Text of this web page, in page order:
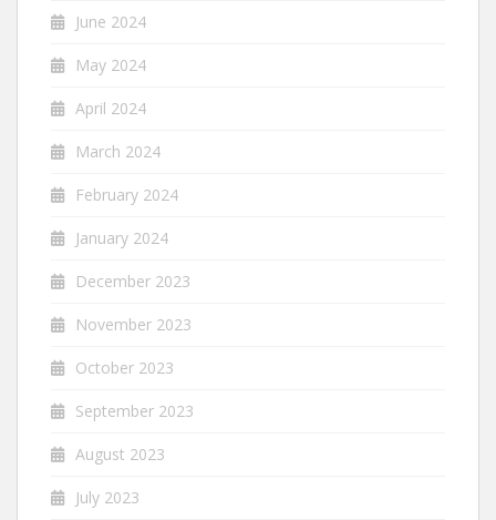
June 2024
May 2024
April 2024
March 2024
February 2024
January 2024
December 2023
November 2023
October 2023
September 2023
August 2023
July 2023